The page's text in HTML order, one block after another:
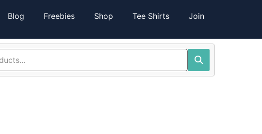
Blog Freebies Shop Tee Shirts Join